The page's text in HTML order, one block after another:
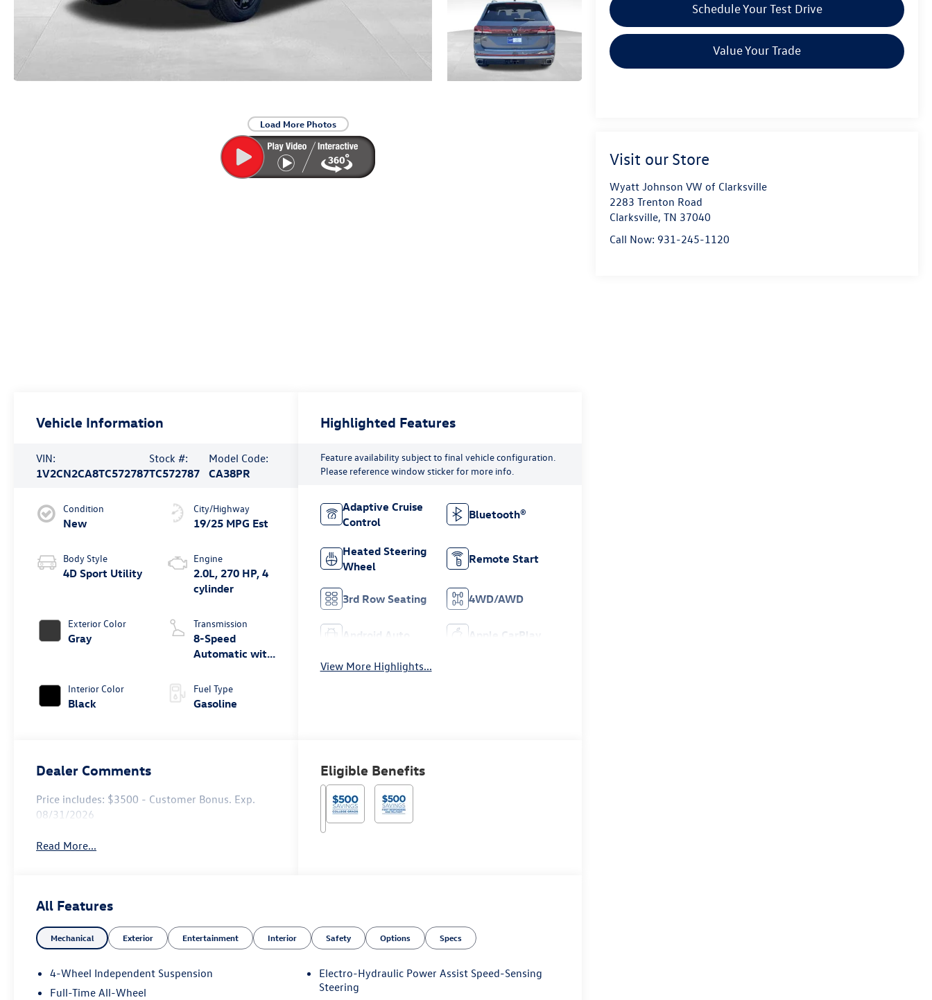
Load More Photos
Schedule Your Test Drive
Value Your Trade
Visit our Store
Wyatt Johnson VW of Clarksville
2283 Trenton Road
Clarksville,TN 37040
Call Now:931-245-1120
Vehicle Information
VIN:
1V2CN2CA8TC572787
Stock #:
TC572787
Model Code:
CA38PR
Condition
New
Body Style
4D Sport Utility
Exterior Color
Gray
Interior Color
Black
City/Highway
19/25 MPG Est
Engine
2.0L, 270 HP, 4
cylinder
Transmission
8-Speed
Automatic with
Fuel Type
Gasoline
Highlighted Features
Feature availability subject to final vehicle configuration.
Please reference window sticker for more info.
Adaptive Cruise
Control
Bluetooth®
Heated Steering
Wheel
Remote Start
3rd Row Seating 4WD/AWD
Android Auto Apple CarPlay
View More Highlights...
Dealer Comments
Price includes: $3500 - Customer Bonus. Exp.
08/31/2026
Read More...
Eligible Benefits
All Features
Mechanical Exterior Entertainment Interior Safety Options Specs
4-Wheel Independent Suspension
Full-Time All-Wheel
Electro-Hydraulic Power Assist Speed-Sensing
Steering